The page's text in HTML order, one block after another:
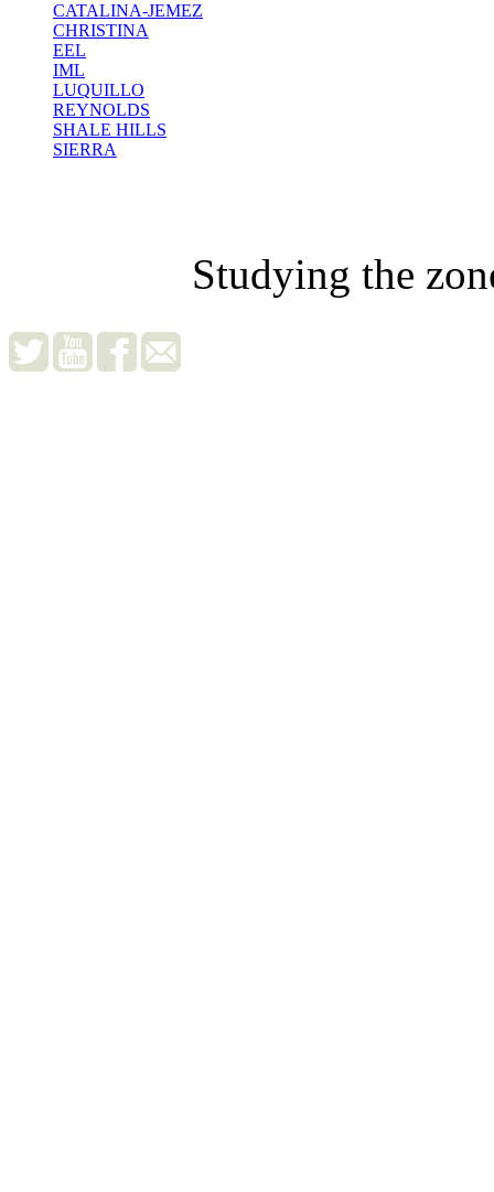
CATALINA-JEMEZ
CHRISTINA
EEL
IML
LUQUILLO
REYNOLDS
SHALE HILLS
SIERRA
Studying the